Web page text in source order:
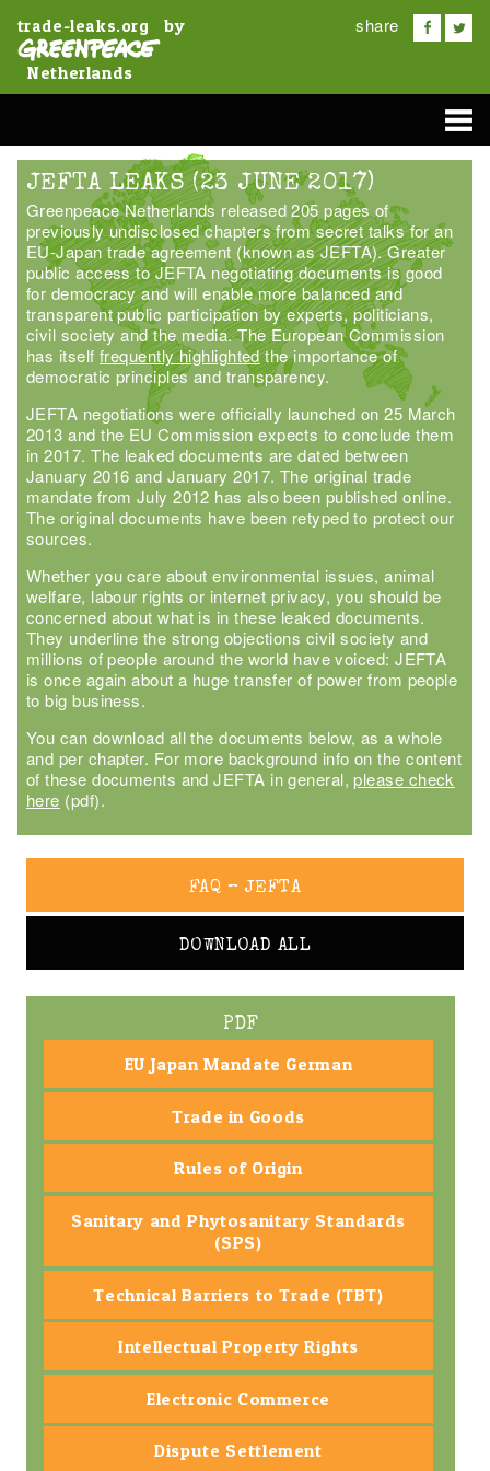
trade-leaks.org by
Netherlands
share
JEFTA LEAKS (23 JUNE 2017)
Greenpeace Netherlands released 205 pages of
previously undisclosed chapters from secret talks for an
EU-Japan trade agreement (known as JEFTA). Greater
public access to JEFTA negotiating documents is good
for democracy and will enable more balanced and
transparent public participation by experts, politicians,
civil society and the media. The European Commission
has itself frequently highlightedthe importance of
democratic principles and transparency.
JEFTA negotiations were officially launched on 25 March
2013 and the EU Commission expects to conclude them
in 2017. The leaked documents are dated between
January 2016 and January 2017. The original trade
mandate from July 2012 has also been published online.
The original documents have been retyped to protect our
sources.
Whether you care about environmental issues, animal
welfare, labour rights or internet privacy, you should be
concerned about what is in these leaked documents.
They underline the strong objections civil society and
millions of people around the world have voiced: JEFTA
is once again about a huge transfer of power from people
to big business.
You can download all the documents below, as a whole
and per chapter. For more background info on the content
of these documents and JEFTA in general,please check
here (pdf).
FAQ – JEFTA
DOWNLOAD ALL
PDF
EU Japan Mandate German
Trade in Goods
Rules of Origin
Sanitary and Phytosanitary Standards
(SPS)
Technical Barriers to Trade (TBT)
Intellectual Property Rights
Electronic Commerce
Dispute Settlement